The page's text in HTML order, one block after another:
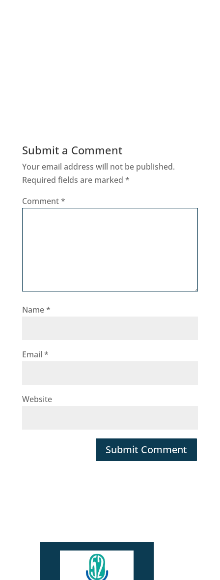
Submit a Comment
Your email address will not be published.
Required fields are marked *
Comment*
Name*
Email *
Website